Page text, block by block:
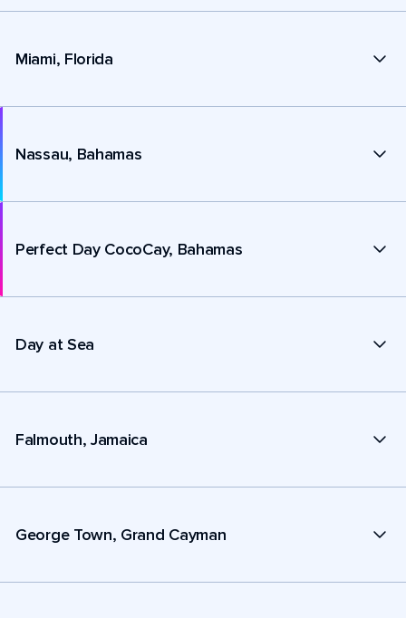
Miami, Florida
Nassau, Bahamas
Perfect Day CocoCay, Bahamas
Day at Sea
Falmouth, Jamaica
George Town, Grand Cayman